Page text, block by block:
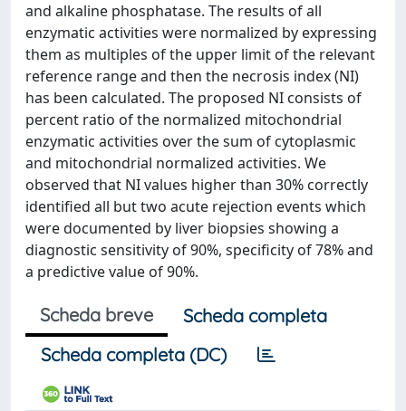
and alkaline phosphatase. The results of all
enzymatic activities were normalized by expressing
them as multiples of the upper limit of the relevant
reference range and then the necrosis index (NI)
has been calculated. The proposed NI consists of
percent ratio of the normalized mitochondrial
enzymatic activities over the sum of cytoplasmic
and mitochondrial normalized activities. We
observed that NI values higher than 30% correctly
identified all but two acute rejection events which
were documented by liver biopsies showing a
diagnostic sensitivity of 90%, specificity of 78% and
a predictive value of 90%.
Scheda breve
Scheda completa
Scheda completa (DC)